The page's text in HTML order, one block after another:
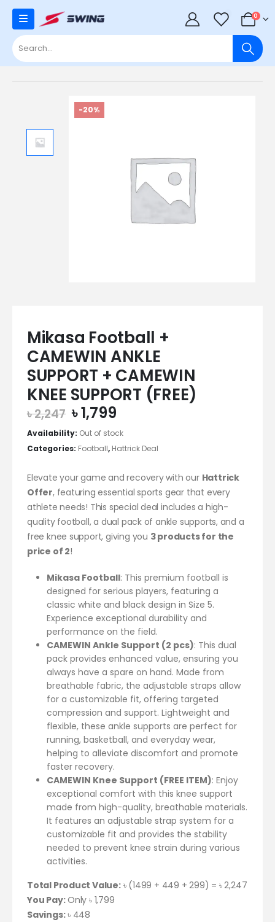
0 0
-20%
Mikasa Football +
CAMEWIN ANKLE
SUPPORT + CAMEWIN
KNEE SUPPORT (FREE)
৳2,247 Original
price
was:
৳ 2,247.
৳1,799
price
is:
৳ 1,799.
Availability: Out of stock
Categories: Football, Hattrick Deal
Elevate your game and recovery with our Hattrick
Offer, featuring essential sports gear that every
athlete needs! This special deal includes a high-
quality football, a dual pack of ankle supports, and a
free knee support, giving you 3 products for the
price of 2!
Mikasa Football: This premium football is
designed for serious players, featuring a
classic white and black design in Size 5.
Experience exceptional durability and
performance on the field.
CAMEWIN Ankle Support (2 pcs): This dual
pack provides enhanced value, ensuring you
always have a spare on hand. Made from
breathable fabric, the adjustable straps allow
for a customizable fit, offering targeted
compression and support. Lightweight and
flexible, these ankle supports are perfect for
running, basketball, and everyday wear,
helping to alleviate discomfort and promote
faster recovery.
CAMEWIN Knee Support (FREE ITEM): Enjoy
exceptional comfort with this knee support
made from high-quality, breathable materials.
It features an adjustable strap system for a
customizable fit and provides the stability
needed to prevent knee strain during various
activities.
Total Product Value:৳ (1499 + 449 + 299) = ৳ 2,247
You Pay:Only ৳ 1,799
Savings:৳ 448